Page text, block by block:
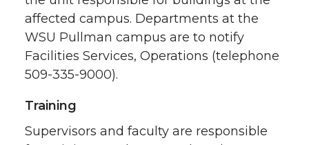
affected campus. Departments at the
WSU Pullman campus are to notify
Facilities Services, Operations (telephone
509-335-9000).
Training
Supervisors and faculty are responsible